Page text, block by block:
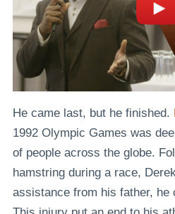
He came last, but he finished.
1992 Olympic Games was
of people across the globe.
hamstring during a race,
assistance from his father, he